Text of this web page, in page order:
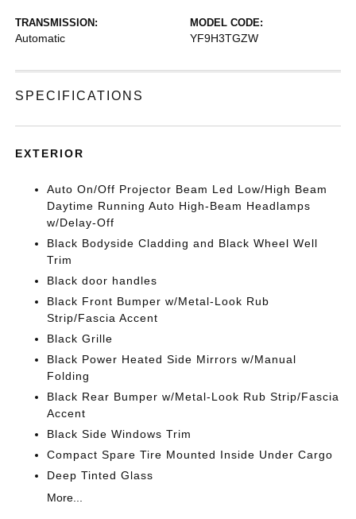
TRANSMISSION:
Automatic
MODEL CODE:
YF9H3TGZW
SPECIFICATIONS
EXTERIOR
Auto On/Off Projector Beam Led Low/High Beam
Daytime Running Auto High-Beam Headlamps
w/Delay-Off
Black Bodyside Cladding and Black Wheel Well
Trim
Black door handles
Black Front Bumper w/Metal-Look Rub
Strip/Fascia Accent
Black Grille
Black Power Heated Side Mirrors w/Manual
Folding
Black Rear Bumper w/Metal-Look Rub Strip/Fascia
Accent
Black Side Windows Trim
Compact Spare Tire Mounted Inside Under Cargo
Deep Tinted Glass
More...